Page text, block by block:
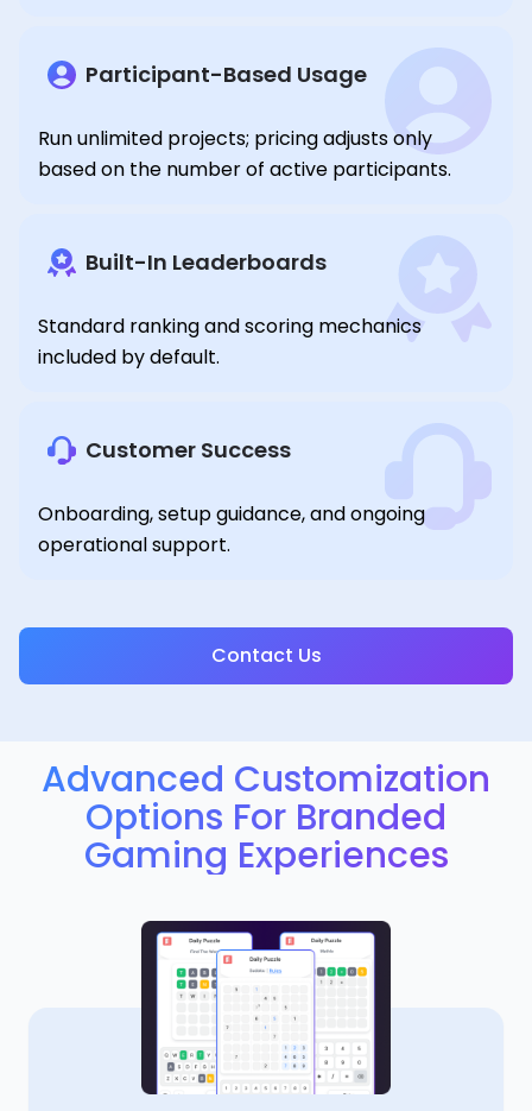
Participant-Based Usage
Run unlimited projects; pricing adjusts only
based on the number of active participants.
Built-In Leaderboards
Standard ranking and scoring mechanics
included by default.
Customer Success
Onboarding, setup guidance, and ongoing
operational support.
Contact Us
Advanced Customization
Options For Branded
Gaming Experiences